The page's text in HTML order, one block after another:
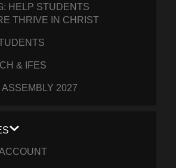
HELP STUDENTS
THRIVE IN CHRIST
& IFES
ASSEMBLY 2027